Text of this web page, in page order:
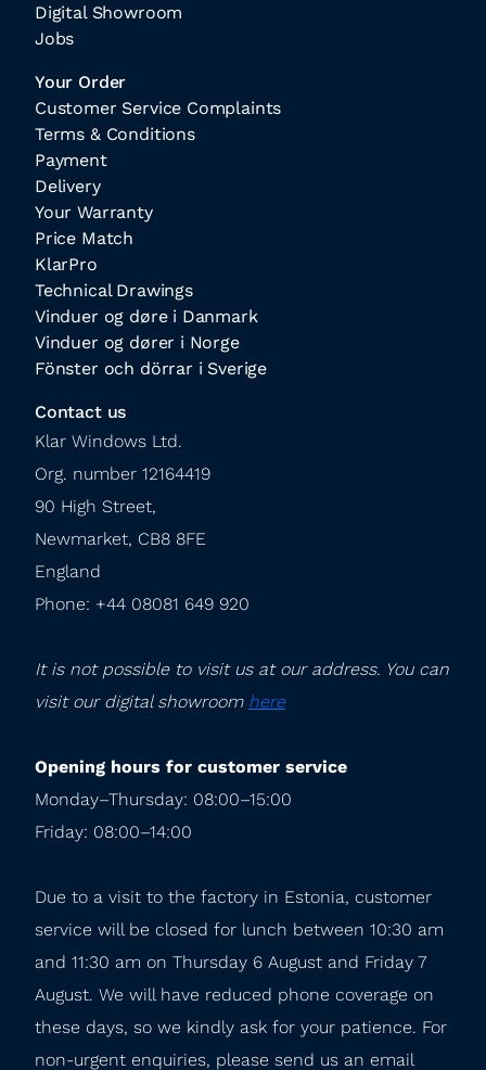
Digital Showroom
Jobs
Your Order
Customer Service Complaints
Terms & Conditions
Payment
Delivery
Your Warranty
Price Match
KlarPro
Technical Drawings
Vinduer og døre i Danmark
Vinduer og dører i Norge
Fönster och dörrar i Sverige
Contact us
Klar Windows Ltd.
Org. number 12164419
90 High Street,
Newmarket, CB8 8FE
England
Phone: +44 08081 649 920
It is not possible to visit us at our address. You can
visit our digital showroom here
Opening hours for customer service
Monday–Thursday: 08:00–15:00
Friday: 08:00–14:00
Due to a visit to the factory in Estonia, customer
service will be closed for lunch between 10:30 am
and 11:30 am on Thursday 6 August and Friday 7
August. We will have reduced phone coverage on
these days, so we kindly ask for your patience. For
non-urgent enquiries, please send us an email